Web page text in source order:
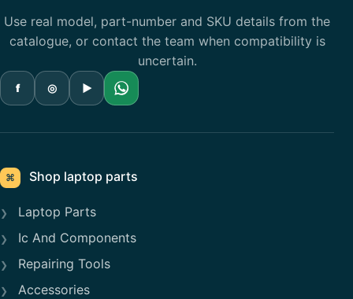
Use real model, part-number and SKU details from the
catalogue, or contact the team when compatibility is
uncertain.
f ◎ ▶
⌘ Shop laptop parts
Laptop Parts
Ic And Components
Repairing Tools
Accessories